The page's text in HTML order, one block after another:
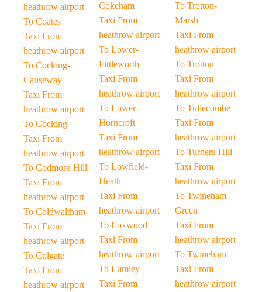
heathrow airport
To Coates
Taxi From
heathrow airport
To Cocking-
Causeway
Taxi From
heathrow airport
To Cocking
Taxi From
heathrow airport
To Codmore-Hill
Taxi From
heathrow airport
To Coldwaltham
Taxi From
heathrow airport
To Colgate
Taxi From
heathrow airport
Cokeham
Taxi From
heathrow airport
To Lower-
Fittleworth
Taxi From
heathrow airport
To Lower-
Horncroft
Taxi From
heathrow airport
To Lowfield-
Heath
Taxi From
heathrow airport
To Loxwood
Taxi From
heathrow airport
To Lumley
Taxi From
To Trotton-
Marsh
Taxi From
heathrow airport
To Trotton
Taxi From
heathrow airport
To Tullecombe
Taxi From
heathrow airport
To Turners-Hill
Taxi From
heathrow airport
To Twineham-
Green
Taxi From
heathrow airport
To Twineham
Taxi From
heathrow airport